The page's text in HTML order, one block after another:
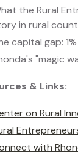
the Rural
in rural
capital gap:
"magic
& Links:
on Rural
with